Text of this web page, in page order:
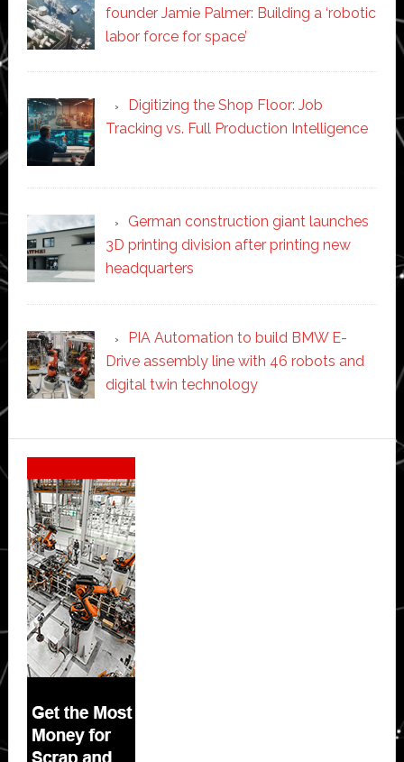
founder Jamie Palmer: Building a ‘robotic
labor force for space’
Digitizing the Shop Floor: Job
Tracking vs. Full Production Intelligence
German construction giant launches
3D printing division after printing new
headquarters
PIA Automation to build BMW E-
Drive assembly line with 46 robots and
digital twin technology
Secondary
Sidebar